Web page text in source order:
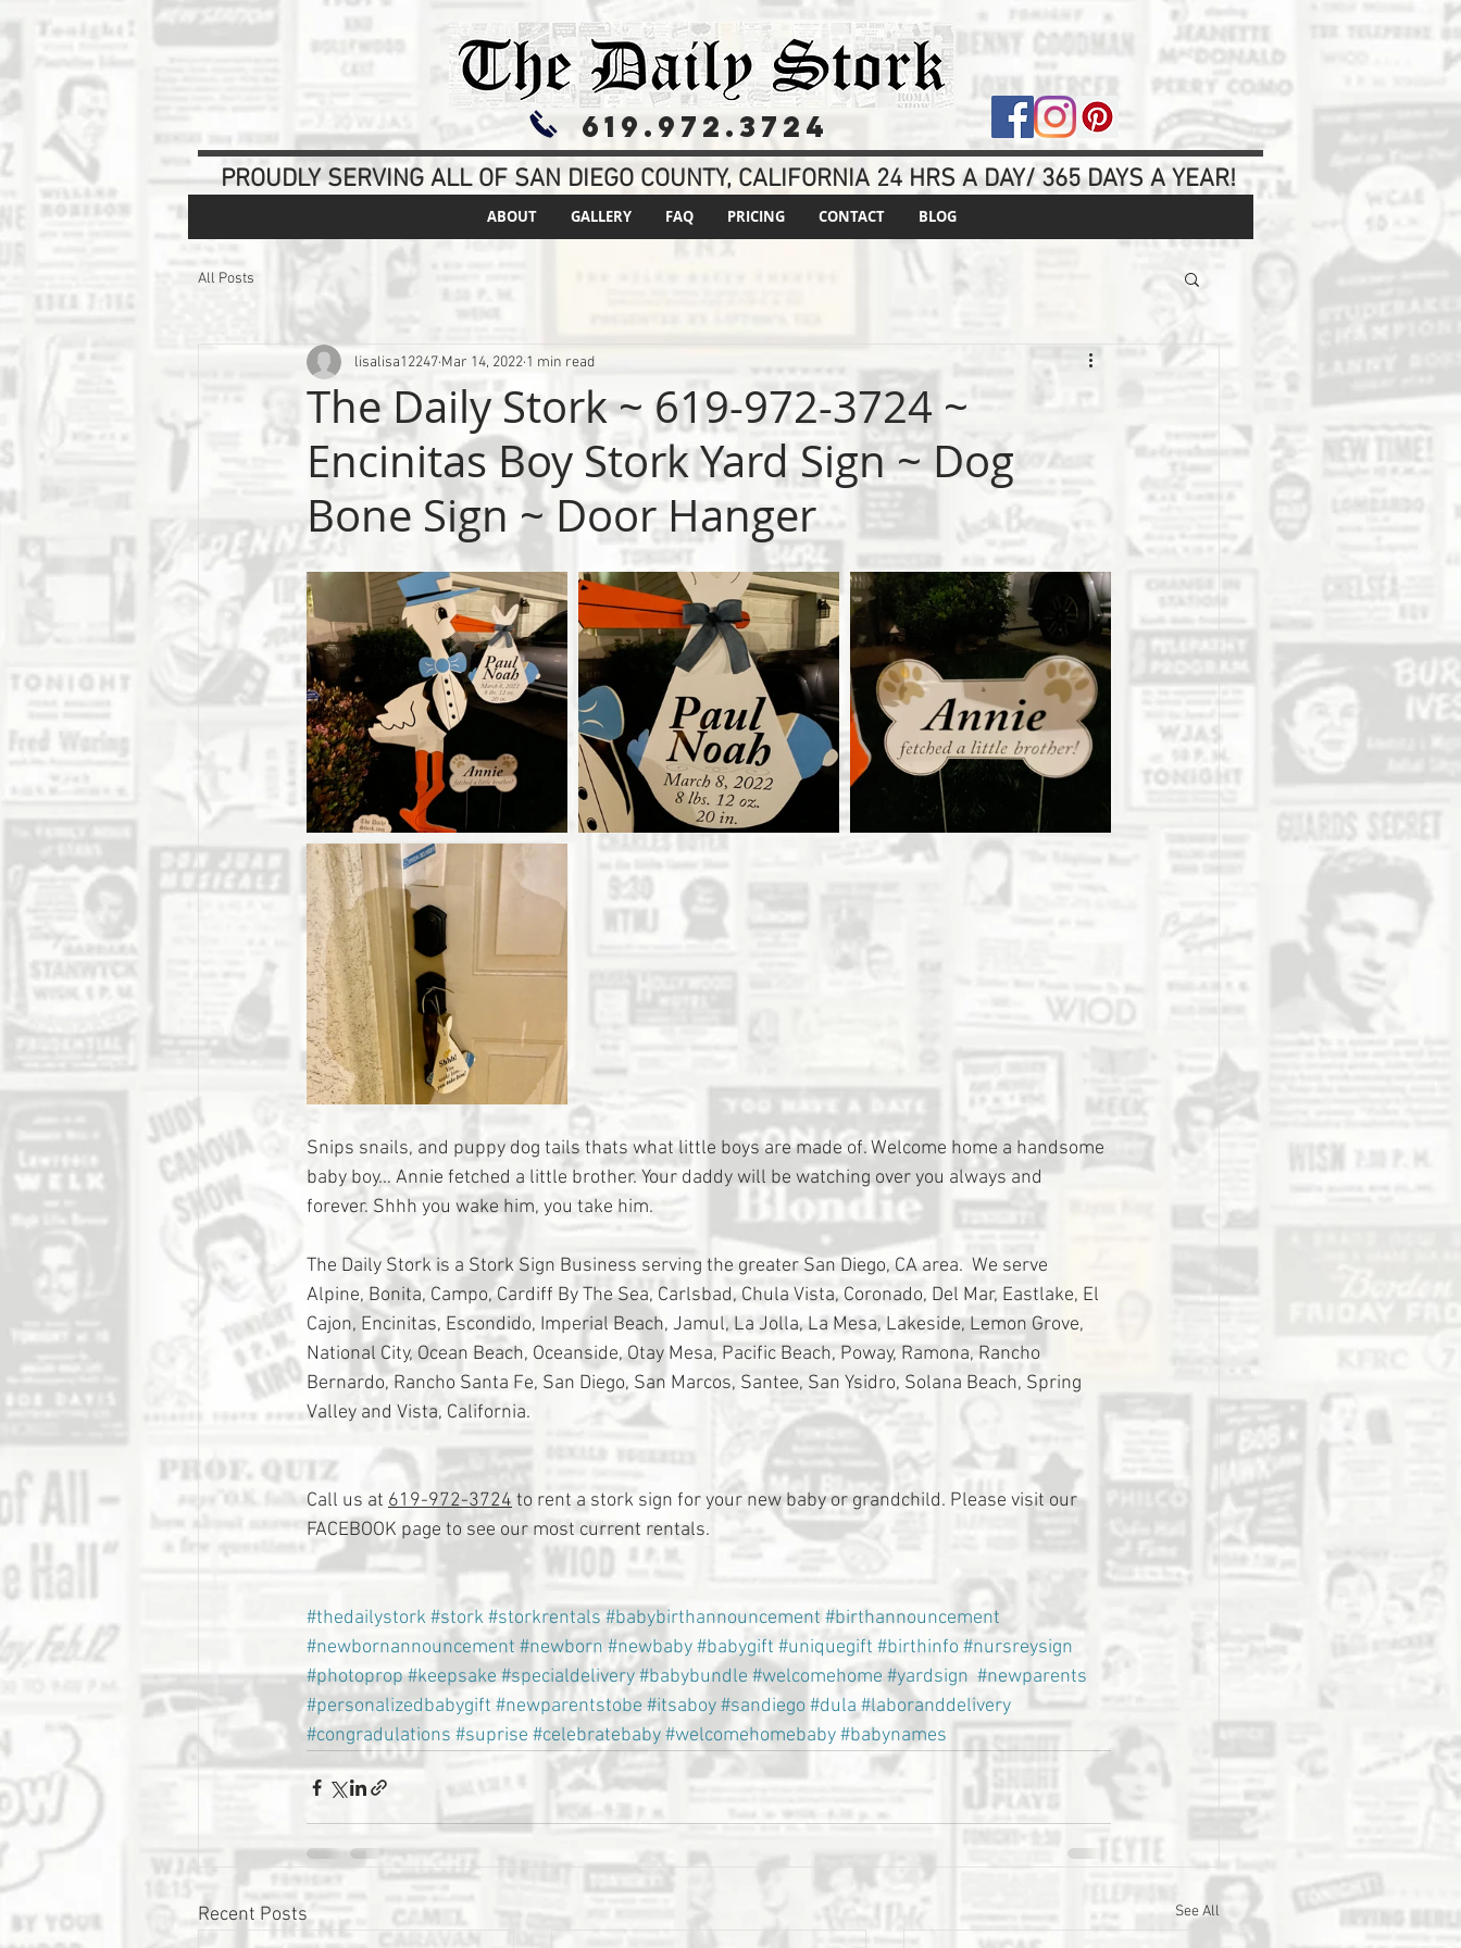
All Posts
The Daily Stork ~ 619-972-3724 ~
Encinitas Boy Stork Yard Sign ~ Dog
Bone Sign ~ Door Hanger
lisalisa12247 Mar 14, 2022 1 min read
Snips snails, and puppy dog tails thats what little boys are made of. Welcome home a handsome
baby boy… Annie fetched a little brother. Your daddy will be watching over you always and
forever. Shhh you wake him, you take him.
The Daily Stork is a Stork Sign Business serving the greater San Diego, CA area.  We serve
Alpine, Bonita, Campo, Cardiff By The Sea, Carlsbad, Chula Vista, Coronado, Del Mar, Eastlake, El
Cajon, Encinitas, Escondido, Imperial Beach, Jamul, La Jolla, La Mesa, Lakeside, Lemon Grove,
National City, Ocean Beach, Oceanside, Otay Mesa, Pacific Beach, Poway, Ramona, Rancho
Bernardo, Rancho Santa Fe, San Diego, San Marcos, Santee, San Ysidro, Solana Beach, Spring
Valley and Vista, California.
Call us at 619-972-3724 to rent a stork sign for your new baby or grandchild. Please visit our
FACEBOOK page to see our most current rentals.
#thedailystork#stork#storkrentals #babybirthannouncement #birthannouncement
#newbornannouncement #newborn #newbaby#babygift #uniquegift #birthinfo #nursreysign
#photoprop#keepsake #specialdelivery#babybundle #welcomehome #yardsign #newparents
#personalizedbabygift #newparentstobe #itsaboy#sandiego #dula #laboranddelivery
#congradulations #suprise #celebratebaby#welcomehomebaby#babynames
Recent Posts See All
ABOUT GALLERY FAQ PRICING CONTACT BLOG
PROUDLY SERVING ALL OF SAN DIEGO COUNTY, CALIFORNIA 24 HRS A DAY/ 365 DAYS A YEAR!
619.972.3724